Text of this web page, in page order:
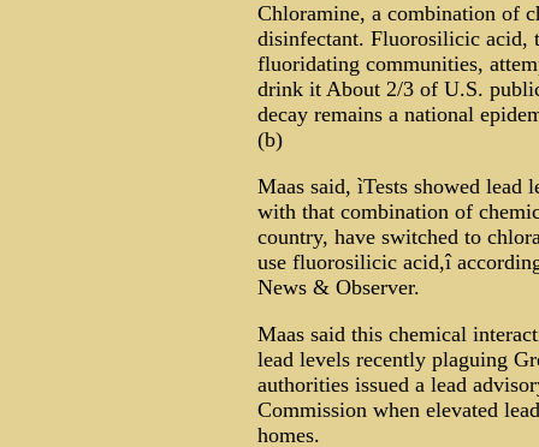
Chloramine, a combination of
disinfectant. Fluorosilicic acid,
fluoridating communities,
drink it About 2/3 of U.S.
decay remains a national
(b)
Maas said, ìTests showed lead
with that combination of
country, have switched to
use fluorosilicic acid,î
News & Observer.
Maas said this chemical
lead levels recently plaguing
authorities issued a lead
Commission when elevated
homes.